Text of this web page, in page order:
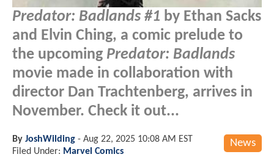
Predator: Badlands #1 by Ethan Sacks
and Elvin Ching, a comic prelude to
the upcoming Predator: Badlands
movie made in collaboration with
director Dan Trachtenberg, arrives in
November. Check it out...
News
By JoshWilding - Aug 22, 2025 10:08 AM EST
Filed Under: Marvel Comics